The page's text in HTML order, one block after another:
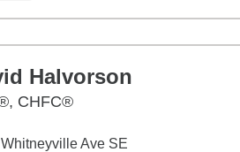
Halvorson
CHFC®
Ave SE